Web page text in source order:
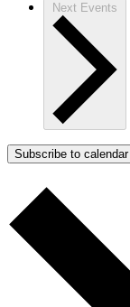
Next Events
Subscribe to calendar